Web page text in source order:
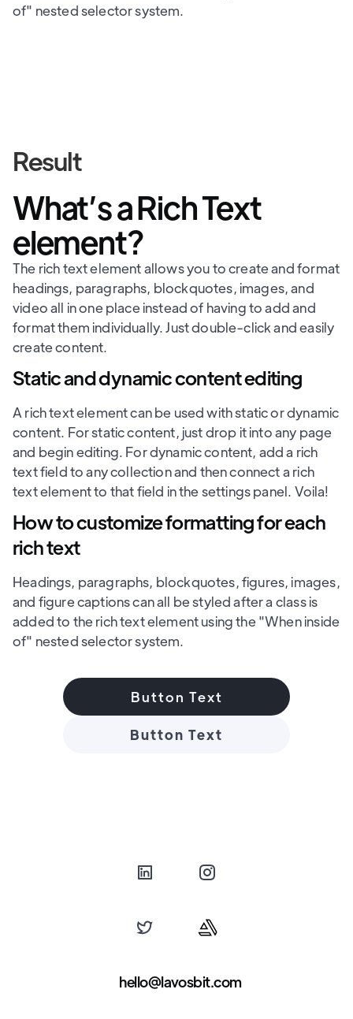
of" nested selector system.
Result
What’s a Rich Text
element?
The rich text element allows you to create and format
headings, paragraphs, blockquotes, images, and
video all in one place instead of having to add and
format them individually. Just double-click and easily
create content.
Static and dynamic content editing
A rich text element can be used with static or dynamic
content. For static content, just drop it into any page
and begin editing. For dynamic content, add a rich
text field to any collection and then connect a rich
text element to that field in the settings panel. Voila!
How to customize formatting for each
rich text
Headings, paragraphs, blockquotes, figures, images,
and figure captions can all be styled after a class is
added to the rich text element using the "When inside
of" nested selector system.
Button Text
Button Text
hello@lavosbit.com